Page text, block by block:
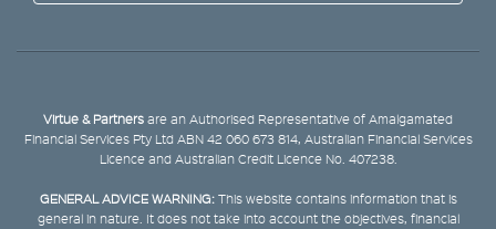
Virtue & Partners are an Authorised Representative of Amalgamated
Financial Services Pty Ltd ABN 42 060 673 814, Australian Financial Services
Licence and Australian Credit Licence No. 407238.
GENERAL ADVICE WARNING:This website contains information that is
general in nature. It does not take into account the objectives, financial